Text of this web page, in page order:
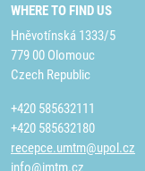
WHERE TO FIND US
Hněvotínská 1333/5
779 00 Olomouc
Czech Republic
+420 585632111
+420 585632180
recepce.umtm@upol.cz
info@imtm.cz